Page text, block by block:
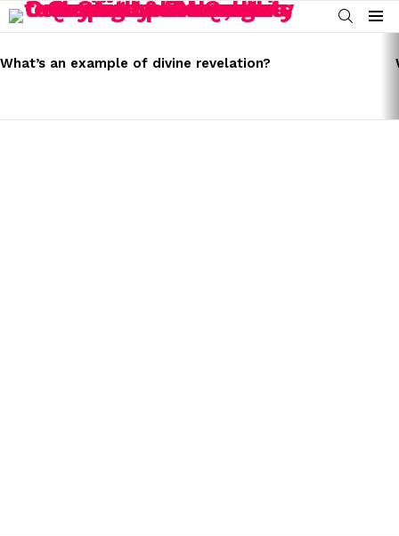
SEARCH
Menu
STORIES
What’s an example of divine revelation?